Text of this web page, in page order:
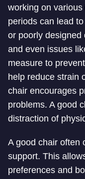
working on
periods can lead
or poorly designed
and even issues
measure to
help reduce strain
chair encourages
problems. A good
distraction of
A good chair often
support. This
preferences and